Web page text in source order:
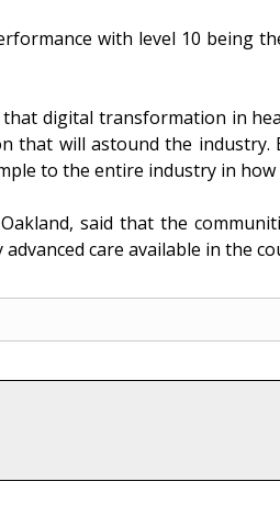
with level 10 being
digital transformation in
that will astound the
to the entire industry in
said that the
care available in the